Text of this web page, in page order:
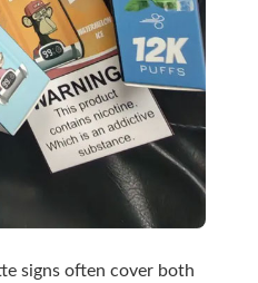
signs often cover both